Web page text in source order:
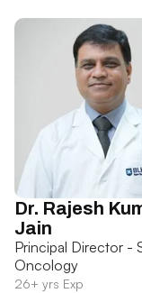
Dr. Rajesh
Jain
Principal Director -
Oncology
26+ yrs Exp